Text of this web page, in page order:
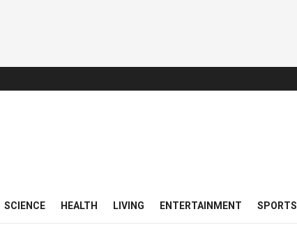
SCIENCE HEALTH LIVING ENTERTAINMENT SPORTS